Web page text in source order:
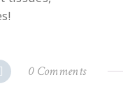
0 Comments